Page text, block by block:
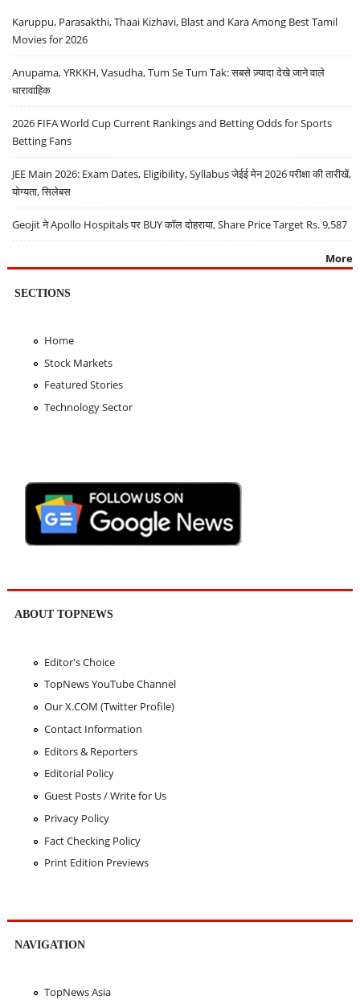
Karuppu, Parasakthi, Thaai Kizhavi, Blast and Kara Among Best Tamil
Movies for 2026
Anupama, YRKKH, Vasudha, Tum Se Tum Tak: सबसे ज़्यादा देखे जाने वाले
धारावाहिक
2026 FIFA World Cup Current Rankings and Betting Odds for Sports
Betting Fans
JEE Main 2026: Exam Dates, Eligibility, Syllabus जेईई मेन 2026 परीक्षा की तारीखें,
योग्यता, सिलेबस
Geojit ने Apollo Hospitals पर BUY कॉल दोहराया, Share Price Target Rs. 9,587
More
SECTIONS
Home
Stock Markets
Featured Stories
Technology Sector
ABOUT TOPNEWS
Editor's Choice
TopNews YouTube Channel
Our X.COM (Twitter Profile)
Contact Information
Editors & Reporters
Editorial Policy
Guest Posts / Write for Us
Privacy Policy
Fact Checking Policy
Print Edition Previews
NAVIGATION
TopNews Asia